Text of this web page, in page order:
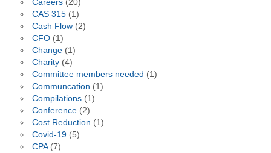
Careers(20)
CAS 315(1)
Cash Flow(2)
CFO(1)
Change(1)
Charity(4)
Committee members needed (1)
Communcation (1)
Compilations(1)
Conference(2)
Cost Reduction (1)
Covid-19(5)
CPA(7)